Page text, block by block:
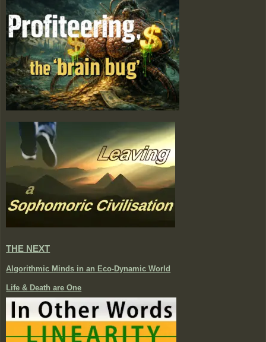
THE NEXT
Algorithmic Minds in an Eco-Dynamic World
Life & Death are One